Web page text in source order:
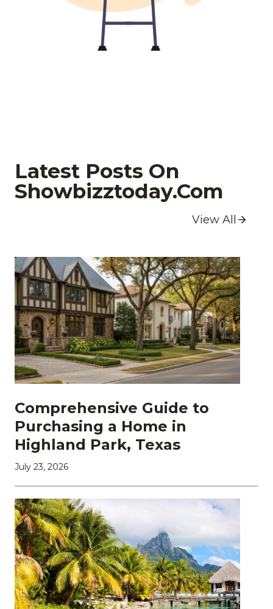
Latest Posts On
Showbizztoday.com
View All
Comprehensive Guide to
Purchasing a Home in
Highland Park, Texas
July 23, 2026